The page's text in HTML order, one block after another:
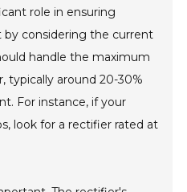
role in ensuring
considering the current
handle the maximum
typically around 20-30%
For instance, if your
look for a rectifier rated at